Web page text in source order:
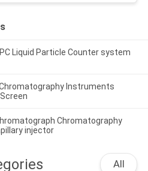
Liquid Particle Counter system
Chromatography Instruments
Chromatography
injector
All